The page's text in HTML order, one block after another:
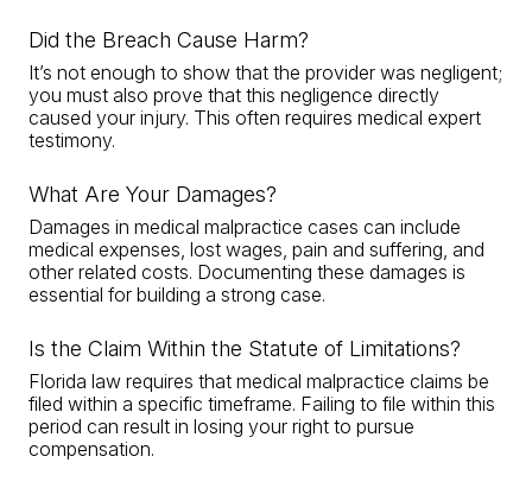
Did the Breach Cause Harm?
It’s not enough to show that the provider was negligent;
you must also prove that this negligence directly
caused your injury. This often requires medical expert
testimony.
What Are Your Damages?
Damages in medical malpractice cases can include
medical expenses, lost wages, pain and suffering, and
other related costs. Documenting these damages is
essential for building a strong case.
Is the Claim Within the Statute of Limitations?
Florida law requires that medical malpractice claims be
filed within a specific timeframe. Failing to file within this
period can result in losing your right to pursue
compensation.